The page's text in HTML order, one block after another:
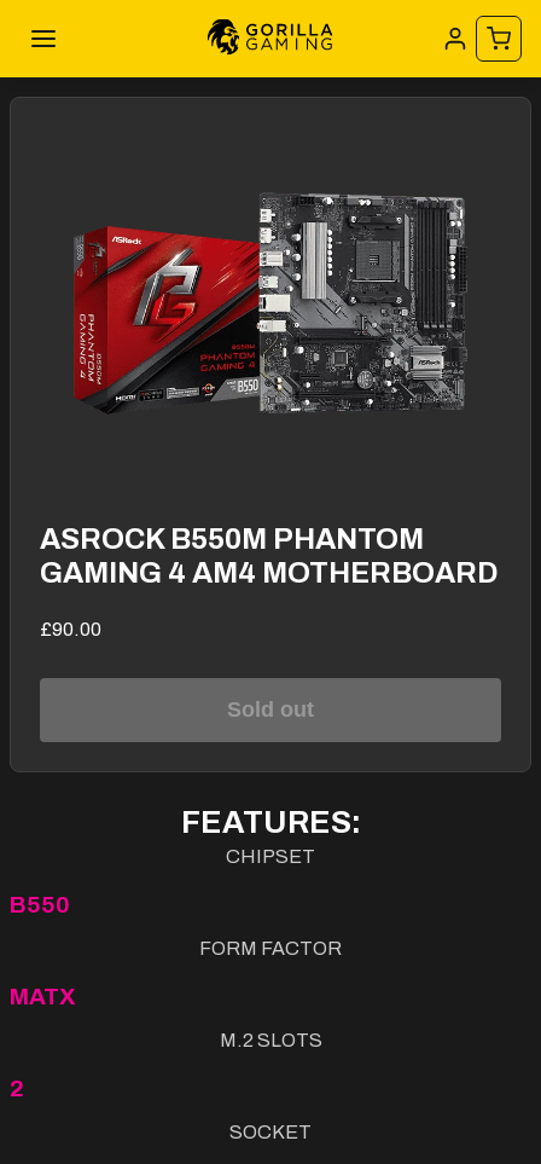
FEATURES:
CHIPSET
B550
FORM FACTOR
MATX
M.2 SLOTS
2
SOCKET
ASROCK B550M PHANTOM
GAMING 4 AM4 MOTHERBOARD
£90.00
Sold out